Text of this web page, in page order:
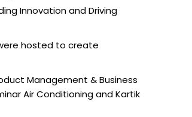
Innovation and Driving
hosted to create
Management & Business
Air Conditioning and Kartik